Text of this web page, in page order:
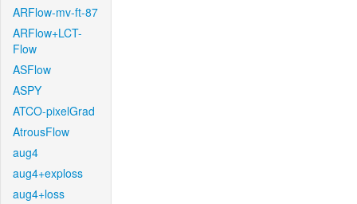
ARFlow-mv-ft-87
ARFlow+LCT-
Flow
ASFlow
ASPY
ATCO-pixelGrad
AtrousFlow
aug4
aug4+exploss
aug4+loss